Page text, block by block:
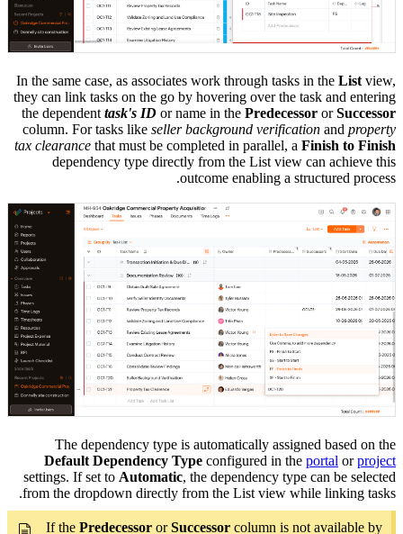
In the same case, as associates work through tasks in the List view,
they can link tasks on the go by hovering over the task and entering
the dependent task's ID or name in the Predecessor orSuccessor
column. For tasks like seller background verification and property
tax clearance that must be completed in parallel, a Finish to Finish
dependency type directly from the List view can achieve this
outcome enabling a structured process.
The dependency type is automatically assigned based on the
Default Dependency Type configured in the portal orproject
settings. If set to Automatic, the dependency type can be selected
from the dropdown directly from the List view while linking tasks.
If the Predecessor orSuccessor column is not available by